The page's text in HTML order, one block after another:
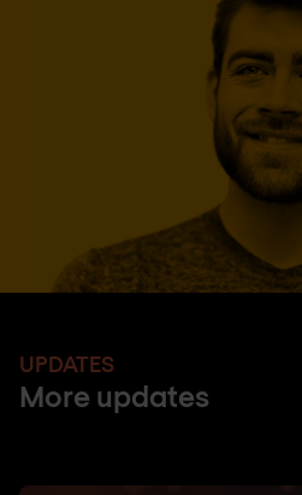
UPDATES
More updates